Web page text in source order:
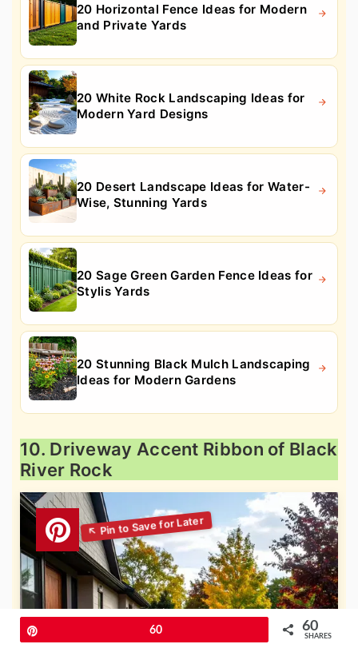
20 Horizontal Fence Ideas for Modern
and Private Yards
20 White Rock Landscaping Ideas for
Modern Yard Designs
20 Desert Landscape Ideas for Water-
Wise, Stunning Yards
20 Sage Green Garden Fence Ideas for
Stylis Yards
20 Stunning Black Mulch Landscaping
Ideas for Modern Gardens
10. Driveway Accent Ribbon of Black
River Rock
60 60
SHARES